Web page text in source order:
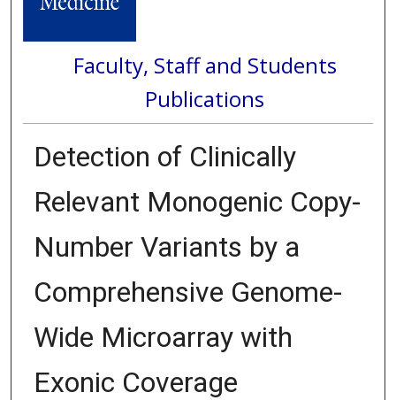
Faculty, Staff and Students
Publications
Detection of Clinically
Relevant Monogenic Copy-
Number Variants by a
Comprehensive Genome-
Wide Microarray with
Exonic Coverage